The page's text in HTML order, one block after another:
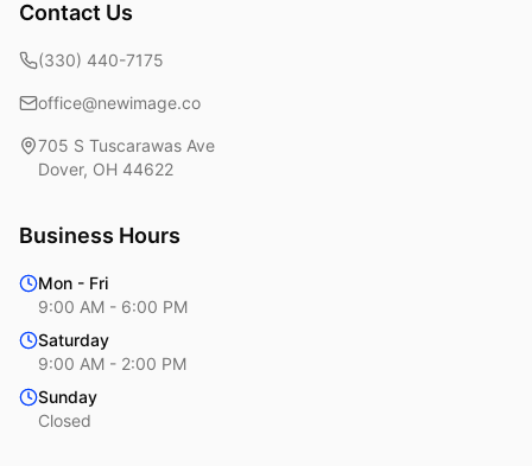
Contact Us
(330) 440-7175
office@newimage.co
705 S Tuscarawas Ave
Dover, OH 44622
Business Hours
Mon - Fri
9:00 AM - 6:00 PM
Saturday
9:00 AM - 2:00 PM
Sunday
Closed